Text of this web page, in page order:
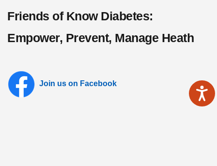
Friends of Know Diabetes:
Empower, Prevent, Manage Heath
Join us on Facebook